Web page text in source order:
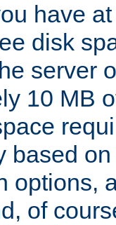
have
disk
server
10 MB
based
options,
of